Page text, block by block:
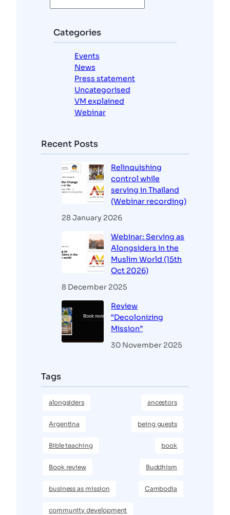
Categories
Events
News
Press statement
Uncategorised
VM explained
Webinar
Recent Posts
Relinquishing
control while
serving in Thailand
(Webinar recording)
28 January 2026
Webinar: Serving as
Alongsiders in the
Muslim World (15th
Oct 2026)
8 December 2025
Review
“Decolonizing
Mission”
30 November 2025
Tags
alongsiders ancestors
Argentina being guests
Bible teaching book
Book review Buddhism
business as mission Cambodia
community development